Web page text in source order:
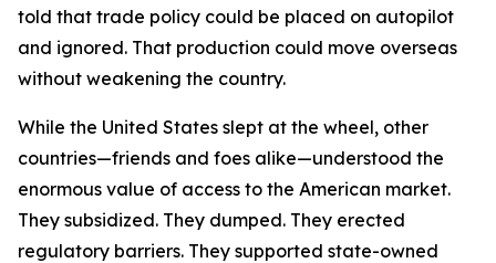
told that trade policy could be placed on autopilot
and ignored. That production could move overseas
without weakening the country.
While the United States slept at the wheel, other
countries—friends and foes alike—understood the
enormous value of access to the American market.
They subsidized. They dumped. They erected
regulatory barriers. They supported state-owned